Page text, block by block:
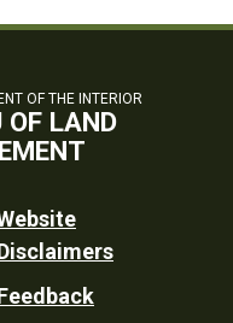
OF THE INTERIOR
OF LAND